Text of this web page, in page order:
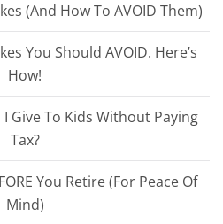
(And How To AVOID Them)
You Should AVOID. Here’s
How!
Give To Kids Without Paying
Tax?
You Retire (For Peace Of
Mind)